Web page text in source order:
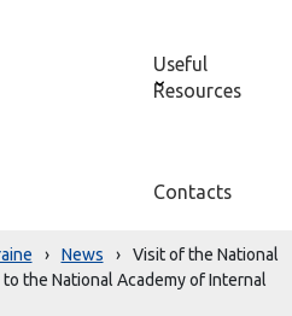
Useful
Resources
Contacts
› News ›
Visit of the National
the National Academy of Internal